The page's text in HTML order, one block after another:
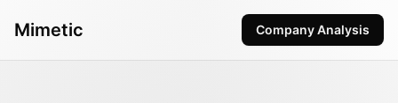
Mimetic Company Analysis